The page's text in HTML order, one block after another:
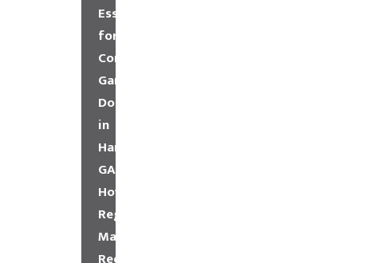
Essential
for
Commercial
Garage
Doors
in
Hampton,
GA
How
Regular
Maintenance